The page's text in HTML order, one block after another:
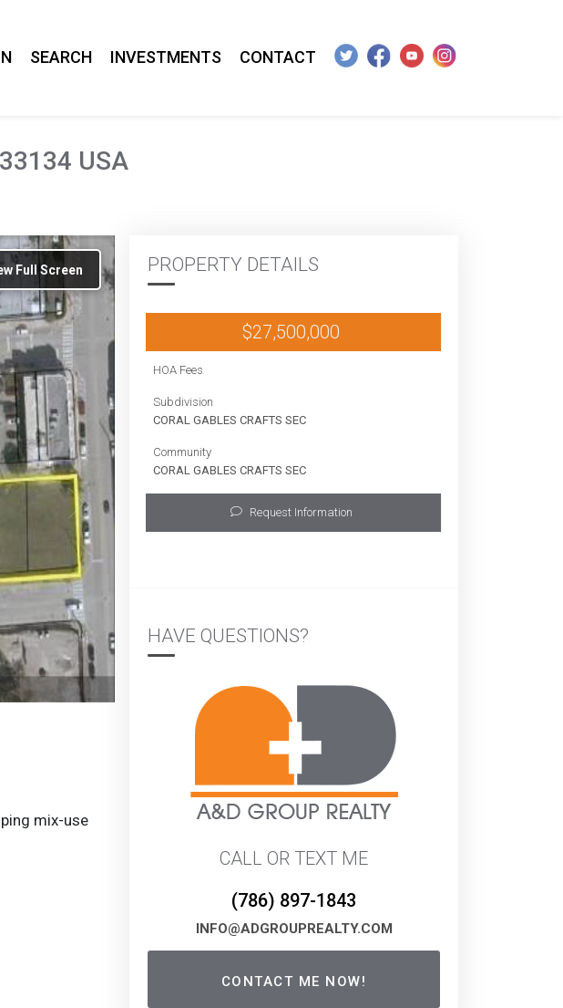
SEARCH INVESTMENTS CONTACT
USA
Full Screen
mix-use
PROPERTY DETAILS
$27,500,000
HOA Fees
Subdivision
CORAL GABLES CRAFTS SEC
Community
CORAL GABLES CRAFTS SEC
Request Information
HAVE QUESTIONS?
CALL OR TEXT ME
(786) 897-1843
INFO@ADGROUPREALTY.COM
CONTACT ME NOW!